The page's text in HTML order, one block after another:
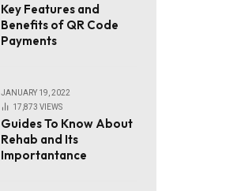
Key Features and
Benefits of QR Code
Payments
JANUARY 19, 2022
17,873VIEWS
Guides To Know About
Rehab and Its
Importantance